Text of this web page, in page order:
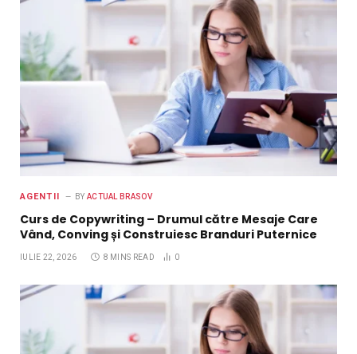
AGENTII BY ACTUAL BRASOV
Curs de Copywriting – Drumul către Mesaje Care
Vând, Conving și Construiesc Branduri Puternice
IULIE 22, 2026 8 MINS READ 0